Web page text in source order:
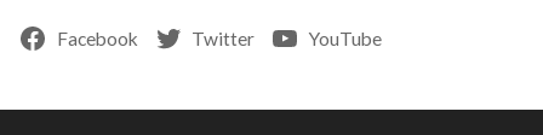
Facebook Twitter YouTube